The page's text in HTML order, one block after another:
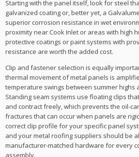
Starting with the panel itself, look for steel
galvanized coating or, better yet, a
superior corrosion resistance in wet
proximity near Cook Inlet or areas with high
protective coatings or paint systems with
resistance are worth the added cost.
Clip and fastener selection is equally
thermal movement of metal panels is
temperature swings between summer highs
Standing seam systems use floating clips
and contract freely, which prevents the oil-
fractures that can occur when panels are
correct clip profile for your specific panel
and your metal roofing suppliers should be
manufacturer-matched hardware for every
assembly.